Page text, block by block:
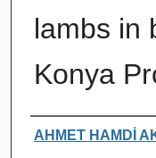
lambs in
Konya
Authors
AHMET HAMDİ